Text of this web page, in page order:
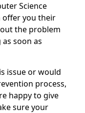
Science
offer you their
the problem
soon as
issue or would
process,
happy to give
sure your